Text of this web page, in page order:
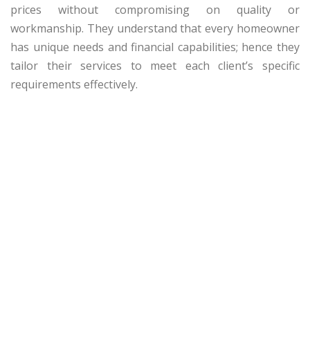
prices without compromising on quality or
workmanship. They understand that every homeowner
has unique needs and financial capabilities; hence they
tailor their services to meet each client’s specific
requirements effectively.